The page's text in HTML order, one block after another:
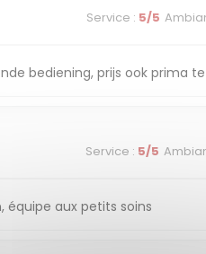
Service : 5/5
bediening, prijs ook prima
Service : 5/5
équipe aux petits soins